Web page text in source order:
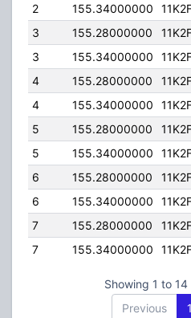
2
155.34000000
3
155.28000000
3
155.34000000
4
155.28000000
4
155.34000000
5
155.28000000
5
155.34000000
6
155.28000000
6
155.34000000
7
155.28000000
7
155.34000000
Showing 1 to
Previous
1